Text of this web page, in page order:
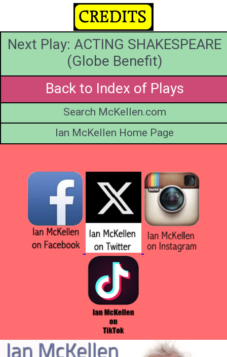
Next Play: ACTING SHAKESPEARE
(Globe Benefit)
Back to Index of Plays
Search McKellen.com
Ian McKellen Home Page